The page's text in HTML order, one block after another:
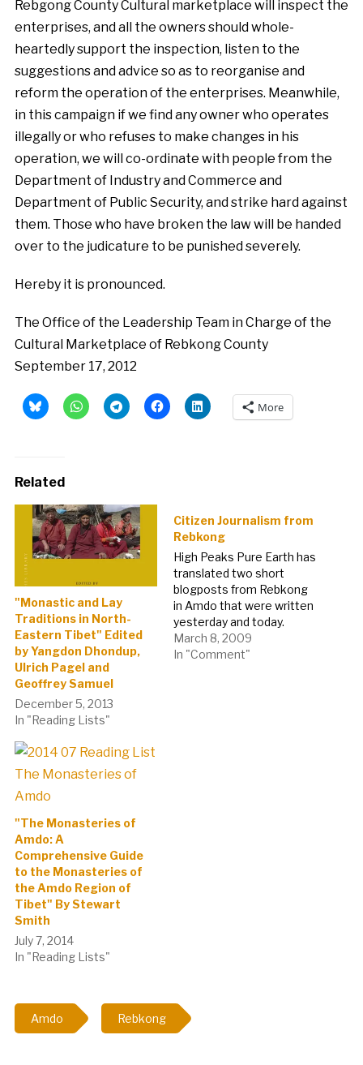
Rebgong County Cultural marketplace will inspect the
enterprises, and all the owners should whole-
heartedly support the inspection, listen to the
suggestions and advice so as to reorganise and
reform the operation of the enterprises. Meanwhile,
in this campaign if we find any owner who operates
illegally or who refuses to make changes in his
operation, we will co-ordinate with people from the
Department of Industry and Commerce and
Department of Public Security, and strike hard against
them. Those who have broken the law will be handed
over to the judicature to be punished severely.
Hereby it is pronounced.
The Office of the Leadership Team in Charge of the
Cultural Marketplace of Rebkong County
September 17, 2012
More
Related
"Monastic and Lay
Traditions in North-
Eastern Tibet" Edited
by Yangdon Dhondup,
Ulrich Pagel and
Geoffrey Samuel
December 5, 2013
In "Reading Lists"
Citizen Journalism from
Rebkong
High Peaks Pure Earth has
translated two short
blogposts from Rebkong
in Amdo that were written
yesterday and today.
Posted on 7th March
2009Yesterday and
March 8, 2009
In "Comment"
"The Monasteries of
Amdo: A
Comprehensive Guide
to the Monasteries of
the Amdo Region of
Tibet" By Stewart
Smith
July 7, 2014
In "Reading Lists"
Amdo Rebkong